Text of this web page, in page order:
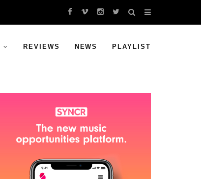
REVIEWS NEWS PLAYLIST